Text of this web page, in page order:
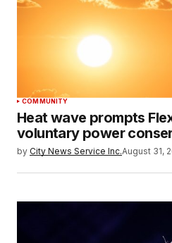
COMMUNITY
Heat wave prompts
voluntary power
by City News Service Inc.August 31,